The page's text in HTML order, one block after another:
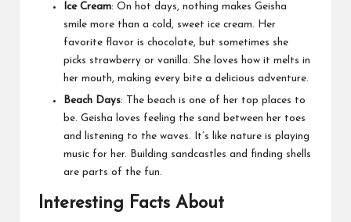
Ice Cream: On hot days, nothing makes Geisha
smile more than a cold, sweet ice cream. Her
favorite flavor is chocolate, but sometimes she
picks strawberry or vanilla. She loves how it melts in
her mouth, making every bite a delicious adventure.
Beach Days: The beach is one of her top places to
be. Geisha loves feeling the sand between her toes
and listening to the waves. It’s like nature is playing
music for her. Building sandcastles and finding shells
are parts of the fun.
Interesting Facts About